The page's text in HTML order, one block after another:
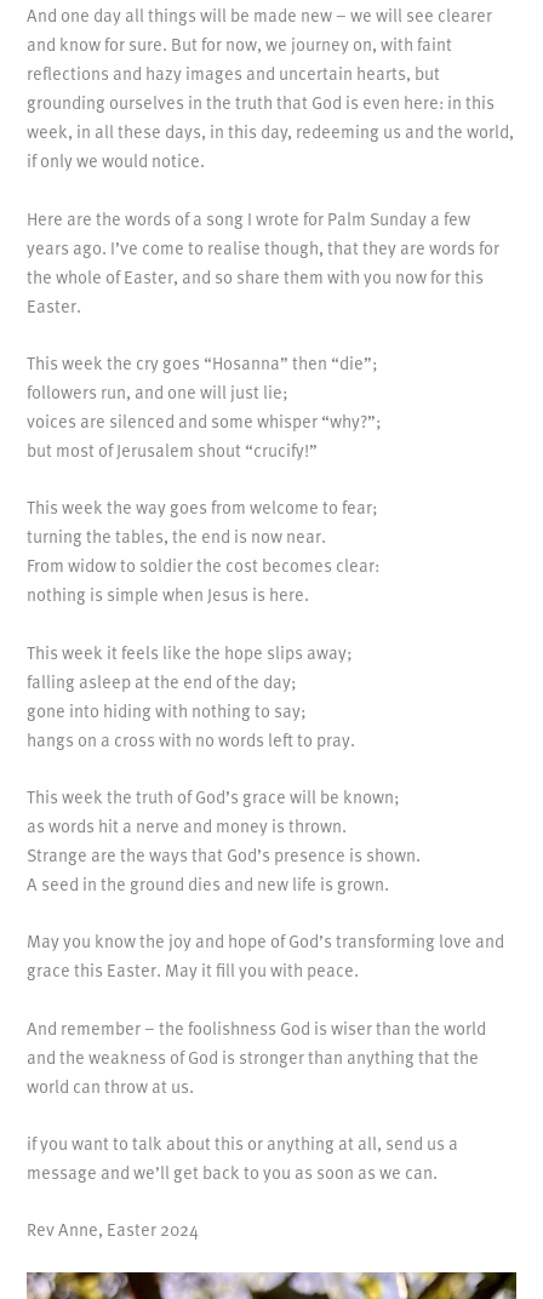
And one day all things will be made new – we will see clearer
and know for sure. But for now, we journey on, with faint
reflections and hazy images and uncertain hearts, but
grounding ourselves in the truth that God is even here: in this
week, in all these days, in this day, redeeming us and the world,
if only we would notice.
Here are the words of a song I wrote for Palm Sunday a few
years ago. I’ve come to realise though, that they are words for
the whole of Easter, and so share them with you now for this
Easter.
This week the cry goes “Hosanna” then “die”;
followers run, and one will just lie;
voices are silenced and some whisper “why?”;
but most of Jerusalem shout “crucify!”
This week the way goes from welcome to fear;
turning the tables, the end is now near.
From widow to soldier the cost becomes clear:
nothing is simple when Jesus is here.
This week it feels like the hope slips away;
falling asleep at the end of the day;
gone into hiding with nothing to say;
hangs on a cross with no words left to pray.
This week the truth of God’s grace will be known;
as words hit a nerve and money is thrown.
Strange are the ways that God’s presence is shown.
A seed in the ground dies and new life is grown.
May you know the joy and hope of God’s transforming love and
grace this Easter. May it fill you with peace.
And remember – the foolishness God is wiser than the world
and the weakness of God is stronger than anything that the
world can throw at us.
if you want to talk about this or anything at all, send us a
message and we’ll get back to you as soon as we can.
Rev Anne, Easter 2024